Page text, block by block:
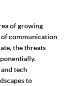
of growing
communication
the threats
tech
to